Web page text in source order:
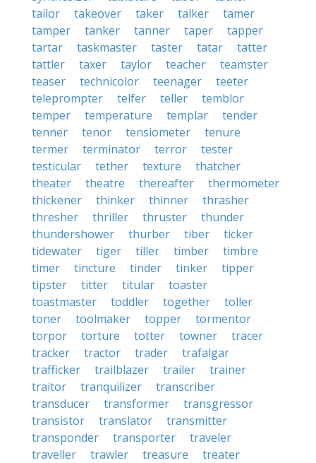
tailor
takeover taker talker
tamer
tamper
tanker tanner taper
tapper
tartar
taskmaster taster tatar
tatter
tattler
taxer taylor teacher
teamster
teaser
technicolor teenager
teeter
teleprompter
telfer teller
temblor
temper
temperature templar
tender
tenner
tenor tensiometer
tenure
termer
terminator terror
tester
testicular
tether texture
thatcher
theater
theatre thereafter
thermometer
thickener
thinker thinner
thrasher
thresher
thriller thruster
thunder
thundershower
thurber tiber
ticker
tidewater
tiger tiller timber
timbre
timer
tincture tinder tinker
tipper
tipster
titter titular
toaster
toastmaster
toddler together
toller
toner
toolmaker topper
tormentor
torpor
torture totter towner
tracer
tracker
tractor trader
trafalgar
trafficker
trailblazer trailer
trainer
traitor
tranquilizer
transcriber
transducer
transformer
transgressor
transistor
translator
transmitter
transponder
transporter
traveler
traveller
trawler treasure
treater